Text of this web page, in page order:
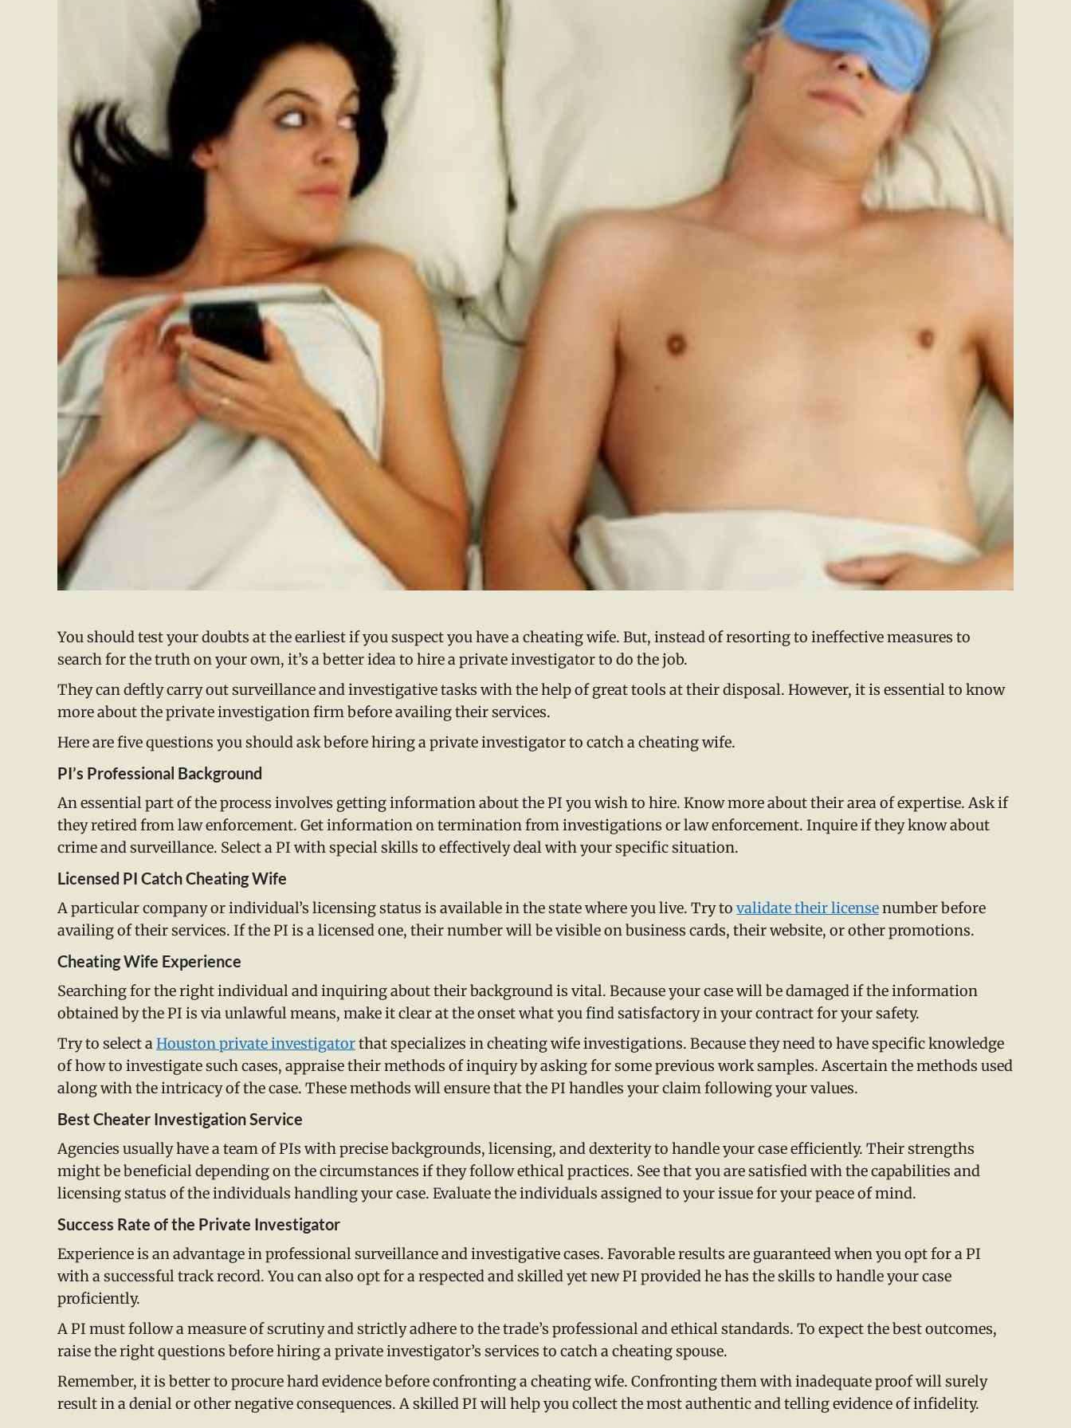
You should test your doubts at the earliest if you suspect you have a cheating wife. But, instead of resorting to ineffective measures to
search for the truth on your own, it’s a better idea to hire a private investigator to do the job.
They can deftly carry out surveillance and investigative tasks with the help of great tools at their disposal. However, it is essential to know
more about the private investigation firm before availing their services.
Here are five questions you should ask before hiring a private investigator to catch a cheating wife.
PI’s Professional Background
An essential part of the process involves getting information about the PI you wish to hire. Know more about their area of expertise. Ask if
they retired from law enforcement. Get information on termination from investigations or law enforcement. Inquire if they know about
crime and surveillance. Select a PI with special skills to effectively deal with your specific situation.
Licensed PI Catch Cheating Wife
A particular company or individual’s licensing status is available in the state where you live. Try to validate their licensenumber before
availing of their services. If the PI is a licensed one, their number will be visible on business cards, their website, or other promotions.
Cheating Wife Experience
Searching for the right individual and inquiring about their background is vital. Because your case will be damaged if the information
obtained by the PI is via unlawful means, make it clear at the onset what you find satisfactory in your contract for your safety.
Try to select aHouston private investigatorthat specializes in cheating wife investigations. Because they need to have specific knowledge
of how to investigate such cases, appraise their methods of inquiry by asking for some previous work samples. Ascertain the methods used
along with the intricacy of the case. These methods will ensure that the PI handles your claim following your values.
Best Cheater Investigation Service
Agencies usually have a team of PIs with precise backgrounds, licensing, and dexterity to handle your case efficiently. Their strengths
might be beneficial depending on the circumstances if they follow ethical practices. See that you are satisfied with the capabilities and
licensing status of the individuals handling your case. Evaluate the individuals assigned to your issue for your peace of mind.
Success Rate of the Private Investigator
Experience is an advantage in professional surveillance and investigative cases. Favorable results are guaranteed when you opt for a PI
with a successful track record. You can also opt for a respected and skilled yet new PI provided he has the skills to handle your case
proficiently.
A PI must follow a measure of scrutiny and strictly adhere to the trade’s professional and ethical standards. To expect the best outcomes,
raise the right questions before hiring a private investigator’s services to catch a cheating spouse.
Remember, it is better to procure hard evidence before confronting a cheating wife. Confronting them with inadequate proof will surely
result in a denial or other negative consequences. A skilled PI will help you collect the most authentic and telling evidence of infidelity.